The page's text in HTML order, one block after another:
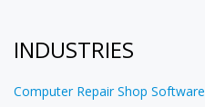
INDUSTRIES
Computer Repair Shop Software